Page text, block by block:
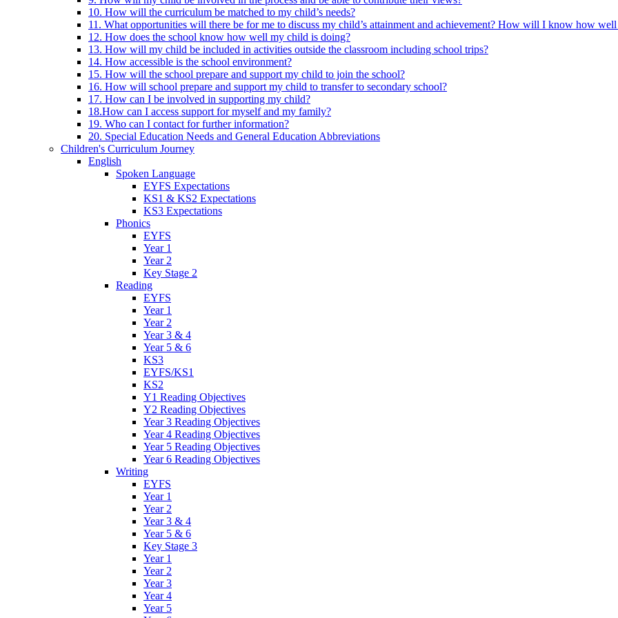
10. How will the curriculum be matched to my child’s needs?
11. What opportunities will there be for me to discuss my child’s attainment and achievement? How will I know how
12. How does the school know how well my child is doing?
13. How will my child be included in activities outside the classroom including school trips?
14. How accessible is the school environment?
15. How will the school prepare and support my child to join the school?
16. How will school prepare and support my child to transfer to secondary school?
17. How can I be involved in supporting my child?
18.How can I access support for myself and my family?
19. Who can I contact for further information?
20. Special Education Needs and General Education Abbreviations
Children's Curriculum Journey
English
Spoken Language
EYFS Expectations
KS1 & KS2 Expectations
KS3 Expectations
Phonics
EYFS
Year 1
Year 2
Key Stage 2
Reading
EYFS
Year 1
Year 2
Year 3 & 4
Year 5 & 6
KS3
EYFS/KS1
KS2
Y1 Reading Objectives
Y2 Reading Objectives
Year 3 Reading Objectives
Year 4 Reading Objectives
Year 5 Reading Objectives
Year 6 Reading Objectives
Writing
EYFS
Year 1
Year 2
Year 3 & 4
Year 5 & 6
Key Stage 3
Year 1
Year 2
Year 3
Year 4
Year 5